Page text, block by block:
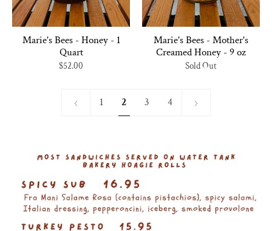
Marie's Bees - Honey - 1
Quart
$52.00
Marie's Bees - Mother's
Creamed Honey - 9 oz
Sold Out
1 2 3 4